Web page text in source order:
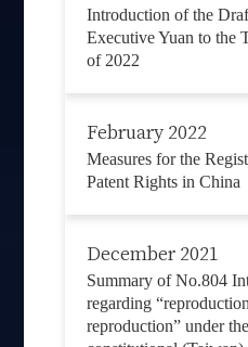
Introduction of the
Executive Yuan to the
of 2022
February 2022
Measures for the
Patent Rights in China
December 2021
Summary of No.804
regarding
reproduction” under